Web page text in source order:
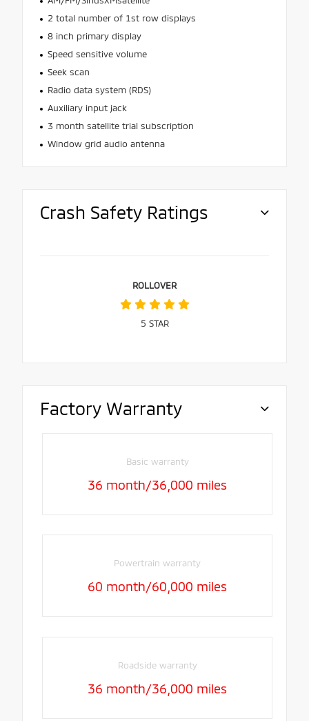
2 total number of 1st row displays
8 inch primary display
Speed sensitive volume
Seek scan
Radio data system (RDS)
Auxiliary input jack
3 month satellite trial subscription
Window grid audio antenna
Crash Safety Ratings
ROLLOVER
5 STAR
Factory Warranty
Basic warranty
36 month/36,000 miles
Powertrain warranty
60 month/60,000 miles
Roadside warranty
36 month/36,000 miles